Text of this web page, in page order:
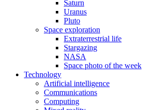
Saturn
Uranus
Pluto
Space exploration
Extraterrestrial life
Stargazing
NASA
Space photo of the week
Technology
Artificial intelligence
Communications
Computing